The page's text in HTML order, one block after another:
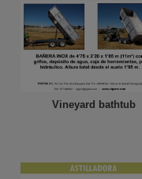
Vineyard bathtub